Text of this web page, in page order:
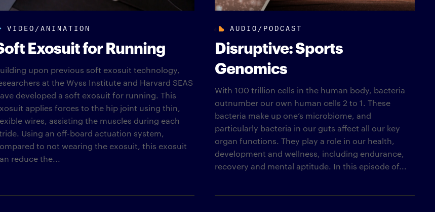
VIDEO/ANIMATION
Exosuit for Running
upon previous soft exosuit technology,
at the Wyss Institute and Harvard SEAS
developed a soft exosuit for running. This
applies forces to the hip joint using thin,
wires, assisting the muscles during each
Using an off-board actuation system,
to not wearing the exosuit, this exosuit
reduce the...
AUDIO/PODCAST
Disruptive: Sports
Genomics
With 100 trillion cells in the human body, bacteria
outnumber our own human cells 2 to 1. These
bacteria make up one’s microbiome, and
particularly bacteria in our guts affect all our key
organ functions. They play a role in our health,
development and wellness, including endurance,
recovery and mental aptitude. In this episode of...